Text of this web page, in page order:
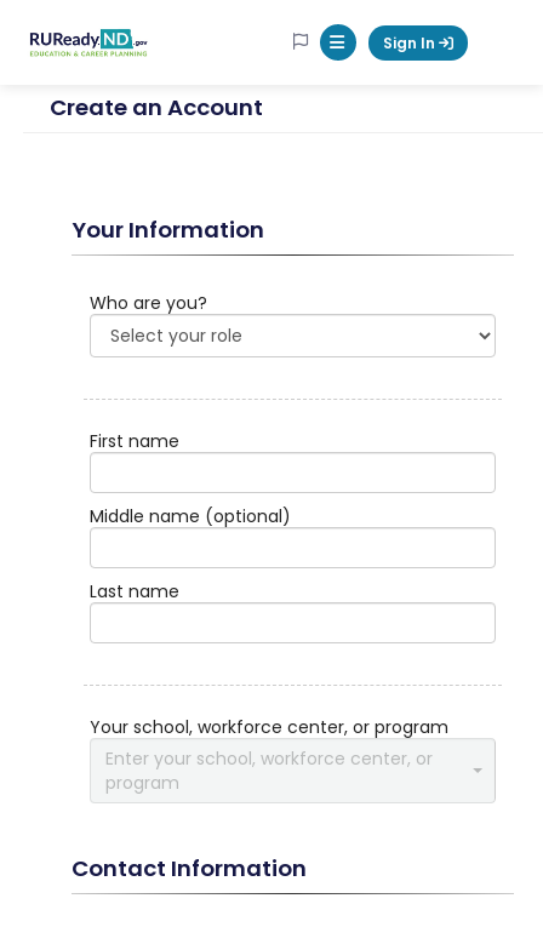
RUReadyND
Mobile Menu Button
Sign In
Create an Account
Your Information
Who are you?
First name
Middle name (optional)
Last name
Your school, workforce center, or program
Enter your school, workforce center, or
program
Contact Information